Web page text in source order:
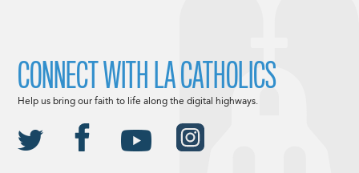
CONNECT WITH LA CATHOLICS
Help us bring our faith to life along the digital highways.